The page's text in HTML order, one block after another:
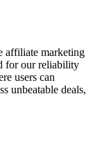
affiliate marketing
for our reliability
users can
unbeatable deals,